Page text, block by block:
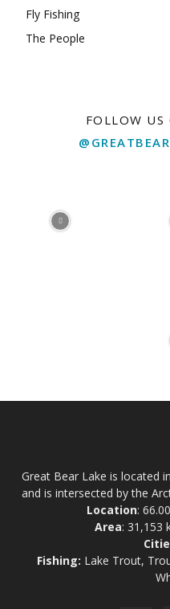
Fly Fishing
The People
FOLLOW US
Great Bear Lake is located
and is intersected by the
Location:
Area: 31,153
Fishing: Lake Trout,